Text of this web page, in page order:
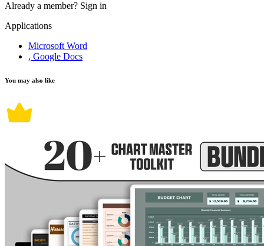
Already a member? Sign in
Applications
Microsoft Word
, Google Docs
You may also like